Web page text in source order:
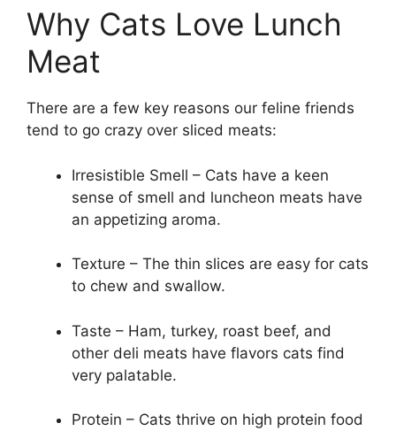
Why Cats Love Lunch
Meat
There are a few key reasons our feline friends
tend to go crazy over sliced meats:
Irresistible Smell – Cats have a keen
sense of smell and luncheon meats have
an appetizing aroma.
Texture – The thin slices are easy for cats
to chew and swallow.
Taste – Ham, turkey, roast beef, and
other deli meats have flavors cats find
very palatable.
Protein – Cats thrive on high protein food